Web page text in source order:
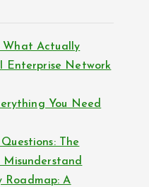
What Actually
Enterprise Network
You Need
The
Misunderstand
Roadmap: A